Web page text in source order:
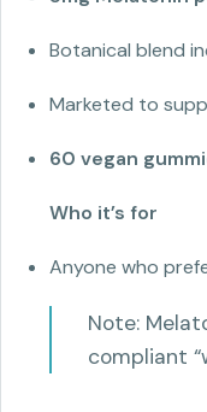
Botanical blend
Marketed to
60 vegan
Who it’s for
Anyone who
Note:
compliant